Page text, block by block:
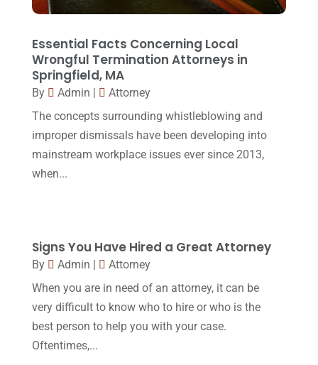
March 2016(4)
February 2016(2)
January 2016(11)
December 2015(32)
November 2015(33)
October 2015
(23)
September 2015
June 2015(11)
April 2015(8)
March 2015(17)
Essential Facts Concerning Local
Wrongful Termination Attorneys in
Springfield, MA
By Admin |
Attorney
The concepts surrounding whistleblowing and
improper dismissals have been developing into
mainstream workplace issues ever since 2013,
when...
Signs You Have Hired a Great Attorney
By Admin |
Attorney
When you are in need of an attorney, it can be
very difficult to know who to hire or who is the
best person to help you with your case.
Oftentimes,...